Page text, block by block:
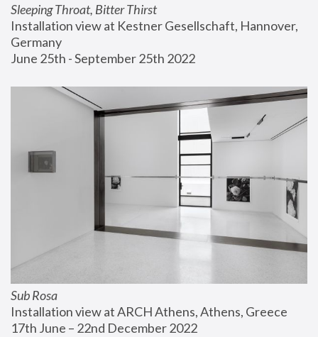
Sleeping Throat, Bitter Thirst
Installation view at Kestner Gesellschaft, Hannover,
Germany
June 25th - September 25th 2022
Sub Rosa
Installation view at ARCH Athens, Athens, Greece
17th June – 22nd December 2022